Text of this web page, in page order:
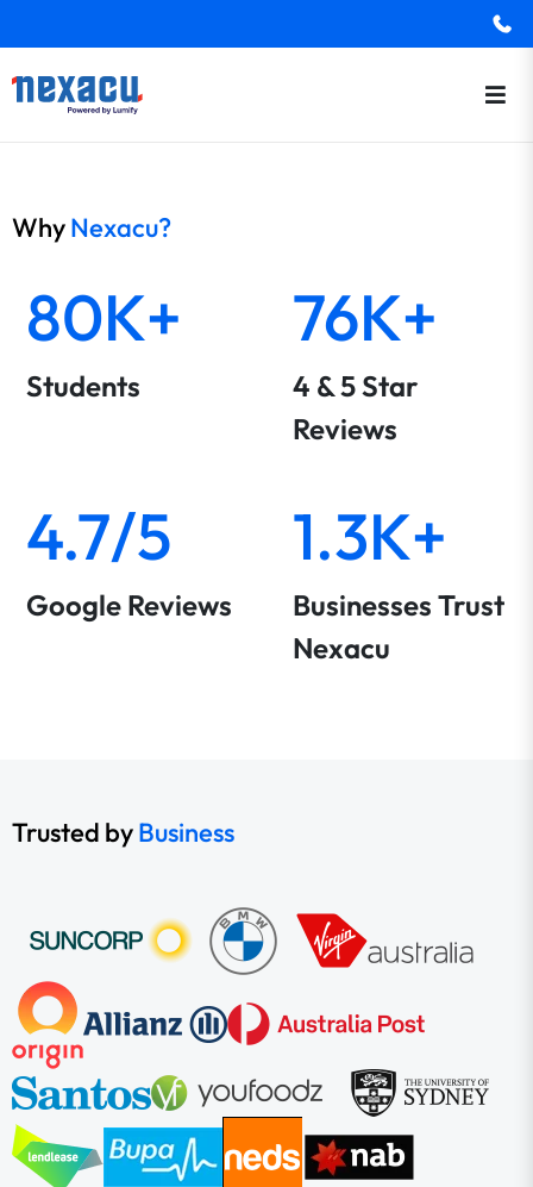
WhyNexacu?
80K+
Students
76K+
4 & 5 Star
Reviews
4.7/5
Google Reviews
1.3K+
Businesses Trust
Nexacu
Trusted byBusiness